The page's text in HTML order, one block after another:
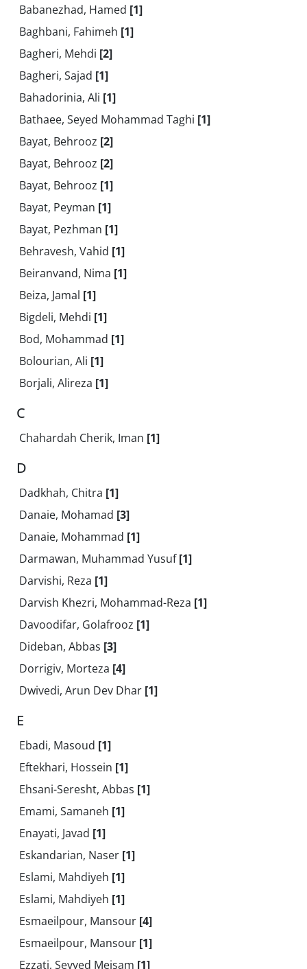
Babanezhad, Hamed [1]
Baghbani, Fahimeh [1]
Bagheri, Mehdi [2]
Bagheri, Sajad [1]
Bahadorinia, Ali [1]
Bathaee, Seyed Mohammad Taghi [1]
Bayat, Behrooz [2]
Bayat, Behrooz [2]
Bayat, Behrooz [1]
Bayat, Peyman [1]
Bayat, Pezhman [1]
Behravesh, Vahid [1]
Beiranvand, Nima [1]
Beiza, Jamal [1]
Bigdeli, Mehdi [1]
Bod, Mohammad [1]
Bolourian, Ali [1]
Borjali, Alireza [1]
C
Chahardah Cherik, Iman [1]
D
Dadkhah, Chitra [1]
Danaie, Mohamad [3]
Danaie, Mohammad [1]
Darmawan, Muhammad Yusuf[1]
Darvishi, Reza [1]
Darvish Khezri, Mohammad-Reza [1]
Davoodifar, Golafrooz [1]
Dideban, Abbas [3]
Dorrigiv, Morteza [4]
Dwivedi, Arun Dev Dhar [1]
E
Ebadi, Masoud [1]
Eftekhari, Hossein [1]
Ehsani-Seresht, Abbas [1]
Emami, Samaneh [1]
Enayati, Javad [1]
Eskandarian, Naser [1]
Eslami, Mahdiyeh [1]
Eslami, Mahdiyeh [1]
Esmaeilpour, Mansour [4]
Esmaeilpour, Mansour [1]
Ezzati, Seyyed Meisam [1]